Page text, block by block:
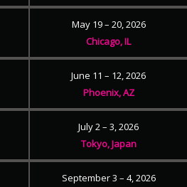
May 19 – 20, 2026
Chicago, IL
June 11 – 12, 2026
Phoenix, AZ
July 2 – 3, 2026
Tokyo, Japan
September 3 – 4, 2026